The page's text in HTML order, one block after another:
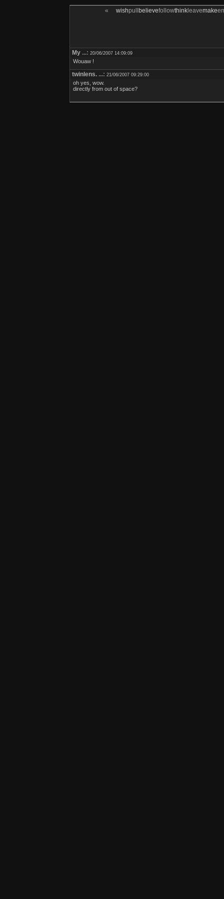
« wishpull believefollowthinkleavemake
My ...: 20/06/2007 14:09:09
Wouaw !
twinlens. ...: 21/06/2007 09:29:00
oh yes, wow.
directly from out of space?